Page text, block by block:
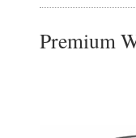
Premium